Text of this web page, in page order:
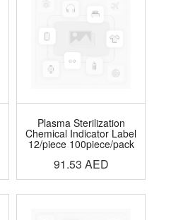
Plasma Sterilization
Chemical Indicator Label
12/piece 100piece/pack
91.53 AED